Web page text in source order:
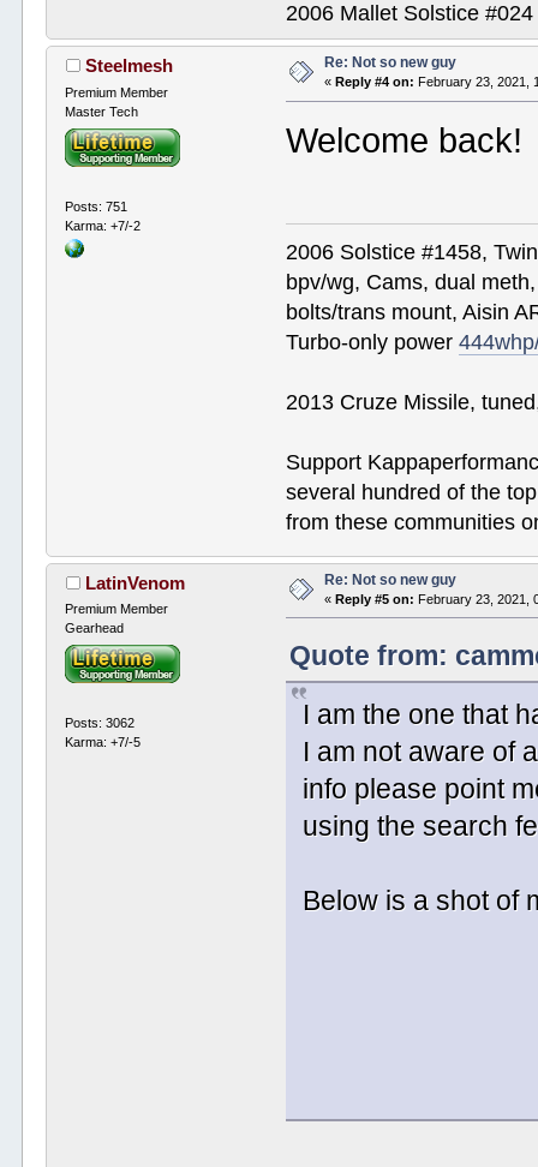
2006 Mallet Solstice
Steelmesh
Premium Member
Master Tech
Posts: 751
Karma: +7/-2
Re: Not so new guy
« Reply #4 on: February 23, 2021,
Welcome back!
2006 Solstice #1458,
bpv/wg, Cams, dual
bolts/trans mount, Aisin
Turbo-only power
2013 Cruze Missile,
Support
several hundred of the
from these communities
LatinVenom
Premium Member
Gearhead
Posts: 3062
Karma: +7/-5
Re: Not so new guy
«Reply #5 on: February 23, 2021,
Quote from:
I am the one that
I am not aware of
info please point
using the search
Below is a shot of